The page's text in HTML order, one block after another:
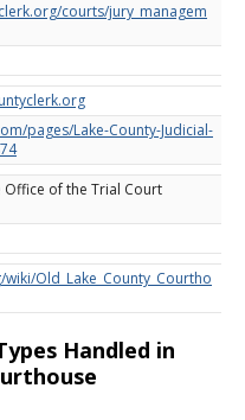
courts/jury_managem
pages/Lake-County-Judicial-
of the Trial Court
Old_Lake_County_Courtho
Handled in